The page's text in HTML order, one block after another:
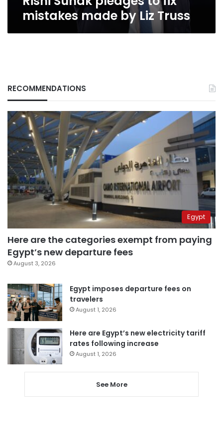
mistakes made by Liz Truss
RECOMMENDATIONS
Egypt
Here are the categories exempt from paying
Egypt’s new departure fees
August 3, 2026
Egypt imposes departure fees on
travelers
August 1, 2026
Here are Egypt’s new electricity tariff
rates following increase
August 1, 2026
See More